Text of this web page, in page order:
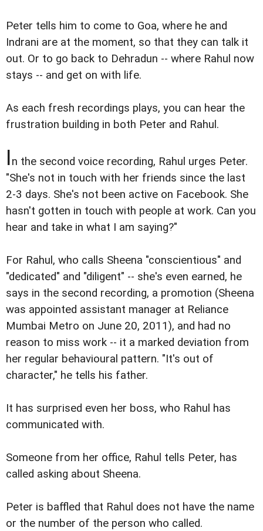
Peter tells him to come to Goa, where he and
Indrani are at the moment, so that they can talk it
out. Or to go back to Dehradun -- where Rahul now
stays -- and get on with life.
As each fresh recordings plays, you can hear the
frustration building in both Peter and Rahul.
In the second voice recording, Rahul urges Peter.
"She's not in touch with her friends since the last
2-3 days. She's not been active on Facebook. She
hasn't gotten in touch with people at work. Can you
hear and take in what I am saying?"
For Rahul, who calls Sheena "conscientious" and
"dedicated" and "diligent" -- she's even earned, he
says in the second recording, a promotion (Sheena
was appointed assistant manager at Reliance
Mumbai Metro on June 20, 2011), and had no
reason to miss work -- it a marked deviation from
her regular behavioural pattern. "It's out of
character," he tells his father.
It has surprised even her boss, who Rahul has
communicated with.
Someone from her office, Rahul tells Peter, has
called asking about Sheena.
Peter is baffled that Rahul does not have the name
or the number of the person who called.